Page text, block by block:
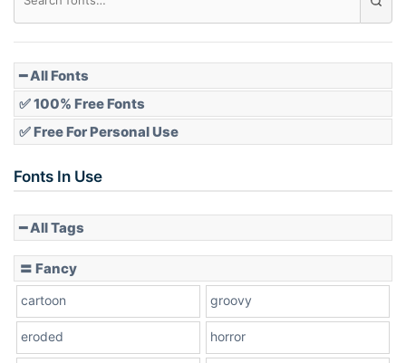
Slope down
━ All Fonts
✅ 100% Free Fonts
✅ Free For Personal Use
Fonts In Use
━ All Tags
〓 Fancy
cartoon groovy
eroded horror